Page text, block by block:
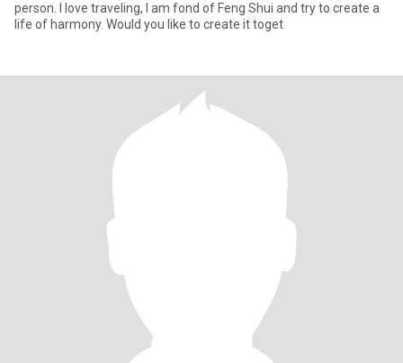
person. I love traveling, I am fond of Feng Shui and try to create a
life of harmony. Would you like to create it toget